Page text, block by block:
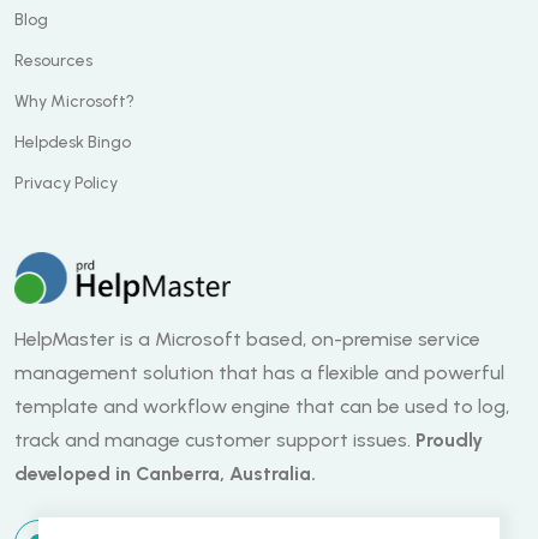
Blog
Resources
Why Microsoft?
Helpdesk Bingo
Privacy Policy
HelpMaster is a Microsoft based, on-premise service
management solution that has a flexible and powerful
template and workflow engine that can be used to log,
track and manage customer support issues. Proudly
developed in Canberra, Australia.